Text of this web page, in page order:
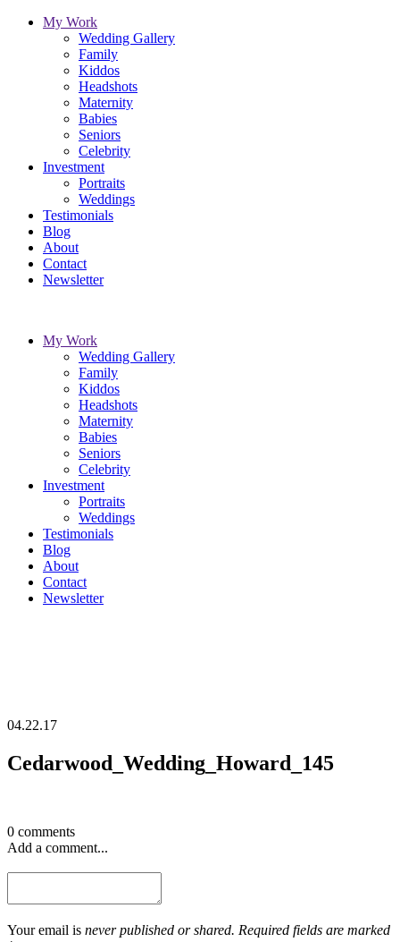
My Work
Wedding Gallery
Family
Kiddos
Headshots
Maternity
Babies
Seniors
Celebrity
Investment
Portraits
Weddings
Testimonials
Blog
About
Contact
Newsletter
My Work
Wedding Gallery
Family
Kiddos
Headshots
Maternity
Babies
Seniors
Celebrity
Investment
Portraits
Weddings
Testimonials
Blog
About
Contact
Newsletter
04.22.17
Cedarwood_Wedding_Howard_145
0 comments
Add a comment...
Your email is never published or shared. Required fields are marked